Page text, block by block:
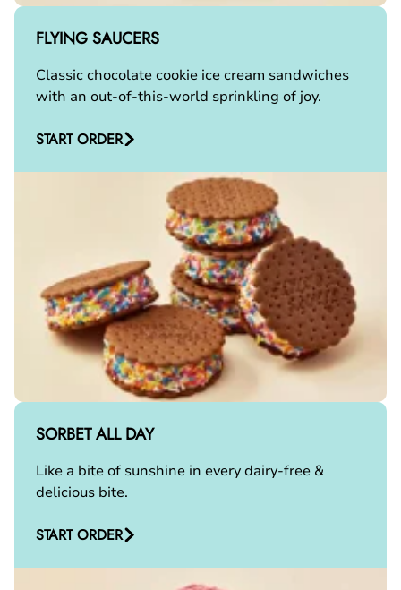
FLYING SAUCERS
Classic chocolate cookie ice cream sandwiches
with an out-of-this-world sprinkling of joy.
START ORDER
SORBET ALL DAY
Like a bite of sunshine in every dairy-free &
delicious bite.
START ORDER